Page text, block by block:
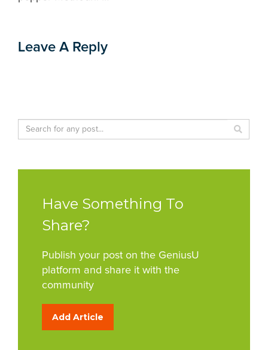
Leave A Reply
Have Something To
Share?
Publish your post on the GeniusU
platform and share it with the
community
Add Article